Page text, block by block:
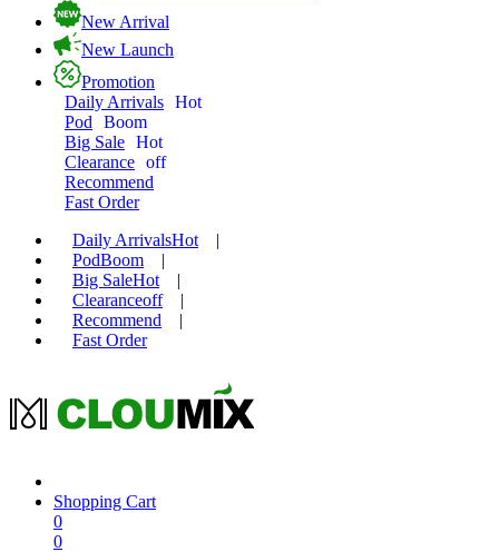
New Arrival
New Launch
Promotion
Daily Arrivals Hot
Pod
Boom
Big Sale Hot
Clearance off
Recommend
Fast Order
Daily ArrivalsHot
|
PodBoom
|
Big SaleHot
|
Clearanceoff
|
Recommend
|
Fast Order
Shopping Cart
0
0